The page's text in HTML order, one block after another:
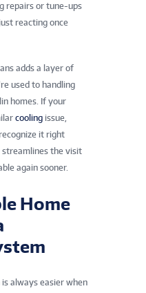
repairs or tune-ups
reacting once
adds a layer of
used to handling
homes. If your
cooling issue,
it right
streamlines the visit
again sooner.
Home
always easier when